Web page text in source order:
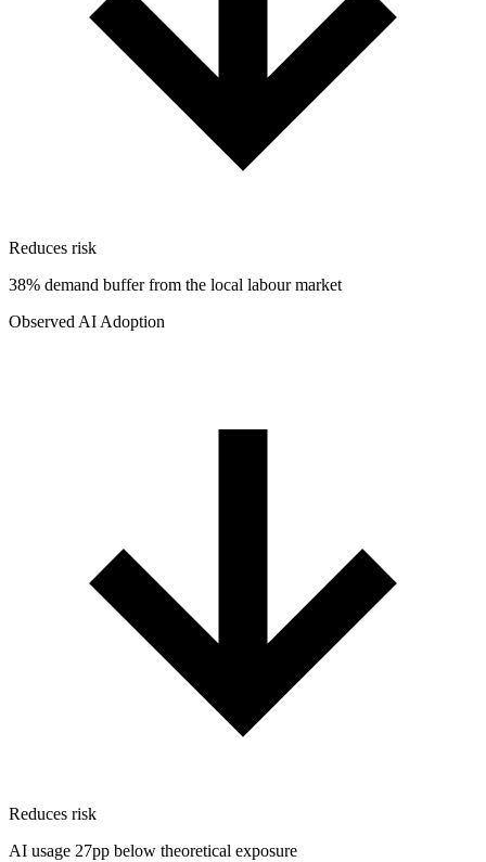
Reduces risk
38% demand buffer from the local labour market
Observed AI Adoption
Reduces risk
AI usage 27pp below theoretical exposure